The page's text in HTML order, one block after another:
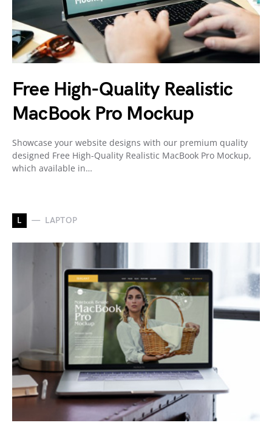
Free High-Quality Realistic
MacBook Pro Mockup
Showcase your website designs with our premium quality
designed Free High-Quality Realistic MacBook Pro Mockup,
which available in…
L LAPTOP